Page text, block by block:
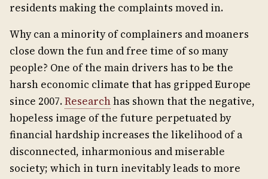
residents making the complaints moved in.
Why can a minority of complainers and moaners
close down the fun and free time of so many
people? One of the main drivers has to be the
harsh economic climate that has gripped Europe
since 2007.Researchhas shown that the negative,
hopeless image of the future perpetuated by
financial hardship increases the likelihood of a
disconnected, inharmonious and miserable
society; which in turn inevitably leads to more